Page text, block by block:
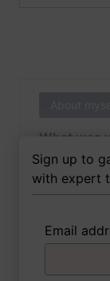
What was
of yet
3 FoxTips
Sign up to
with expert
Email